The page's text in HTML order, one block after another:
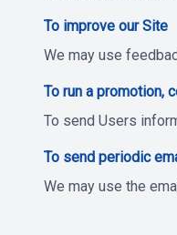
To improve our Site
We may use
To run a promotion,
To send Users
To send periodic
We may use the